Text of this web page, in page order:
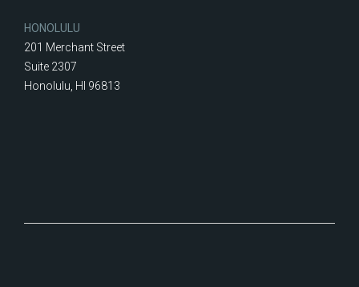
HONOLULU
201 Merchant Street
Suite 2307
Honolulu, HI 96813